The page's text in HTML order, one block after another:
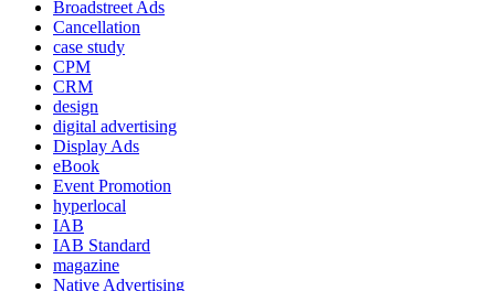
Broadstreet Ads
Cancellation
case study
CPM
CRM
design
digital advertising
Display Ads
eBook
Event Promotion
hyperlocal
IAB
IAB Standard
magazine
Native Advertising